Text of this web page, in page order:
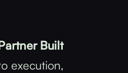
Built
execution,